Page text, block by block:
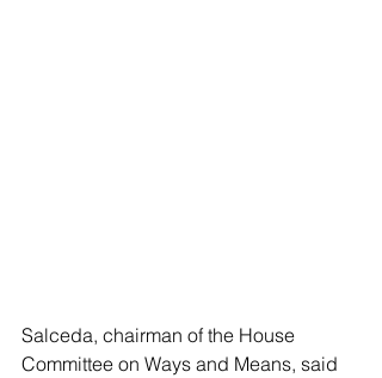
Salceda, chairman of the House
Committee on Ways and Means, said